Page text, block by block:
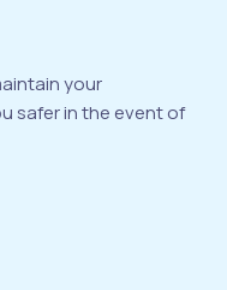
your
safer in the event of